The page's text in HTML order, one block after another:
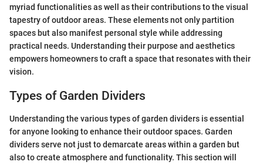
myriad functionalities as well as their contributions to the visual
tapestry of outdoor areas. These elements not only partition
spaces but also manifest personal style while addressing
practical needs. Understanding their purpose and aesthetics
empowers homeowners to craft a space that resonates with their
vision.
Types of Garden Dividers
Understanding the various types of garden dividers is essential
for anyone looking to enhance their outdoor spaces. Garden
dividers serve not just to demarcate areas within a garden but
also to create atmosphere and functionality. This section will